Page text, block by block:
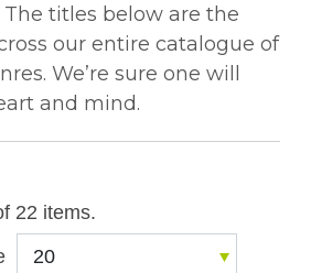
titles below are the
our entire catalogue of
We’re sure one will
and mind.
22 items.